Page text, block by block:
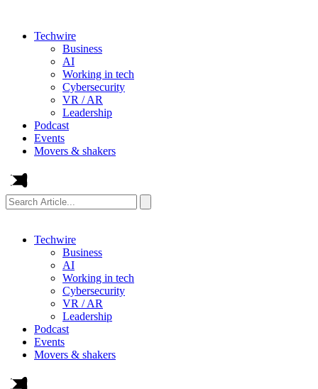
Techwire
Business
AI
Working in tech
Cybersecurity
VR / AR
Leadership
Podcast
Events
Movers & shakers
Search
Article...
Techwire
Business
AI
Working in tech
Cybersecurity
VR / AR
Leadership
Podcast
Events
Movers & shakers